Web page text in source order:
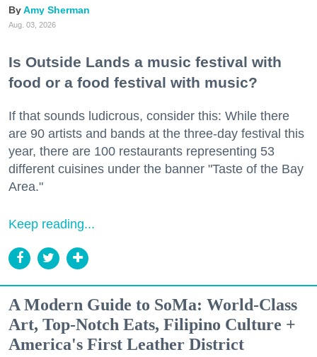
Amy Sherman
Aug. 03, 2026
Is Outside Lands a music festival with
food or a food festival with music?
If that sounds ludicrous, consider this: While there
are 90 artists and bands at the three-day festival this
year, there are 100 restaurants representing 53
different cuisines under the banner "Taste of the Bay
Area."
Keep reading...
A Modern Guide to SoMa: World-Class
Art, Top-Notch Eats, Filipino Culture +
America's First Leather District